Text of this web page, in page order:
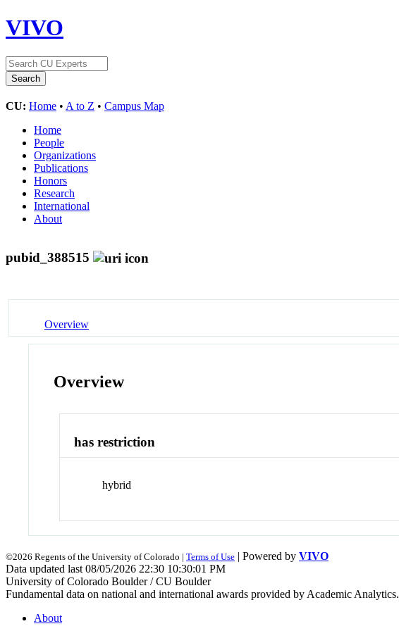
VIVO
CU: Home • A to Z • Campus Map
Home
People
Organizations
Publications
Honors
Research
International
About
pubid_388515
Overview
Overview
has restriction
hybrid
©2026 Regents of the University of Colorado | Terms of Use | Powered by VIVO
Data updated last 08/05/2026 22:30 10:30:01 PM
University of Colorado Boulder / CU Boulder
Fundamental data on national and international awards provided by Academic Analytics.
About